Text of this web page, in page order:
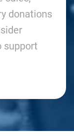
donations
support